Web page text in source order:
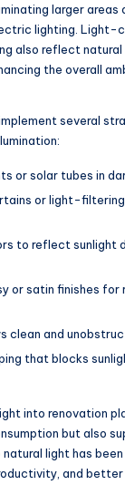
larger areas
lighting. Light-
also reflect
the overall
several
or solar tubes in
or light-
to reflect sunlight
or satin finishes
clean and
that blocks
into renovation
but also
natural light has been
and